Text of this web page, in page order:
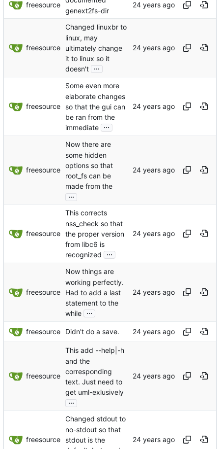
freesource
genext2fs-dir
freesource
Changed linuxbr to
linux, may
ultimately change
it to linux so it
doesn't ...
freesource
Some even more
elaborate changes
so that the gui can
be ran from the
immediate ...
freesource
Now there are
some hidden
options so that
root_fs can be
made from the
...
freesource
This corrects
nss_check so that
the proper version
from libc6 is
recognized
...
freesource
Now things are
working perfectly.
Had to add a last
statement to the
while ...
freesource Didn't do a save.
freesource
This add --help|-h
and the
corresponding
text. Just need to
get uml-exlusively
...
freesource
Changed stdout to
no-stdout so that
stdout is the